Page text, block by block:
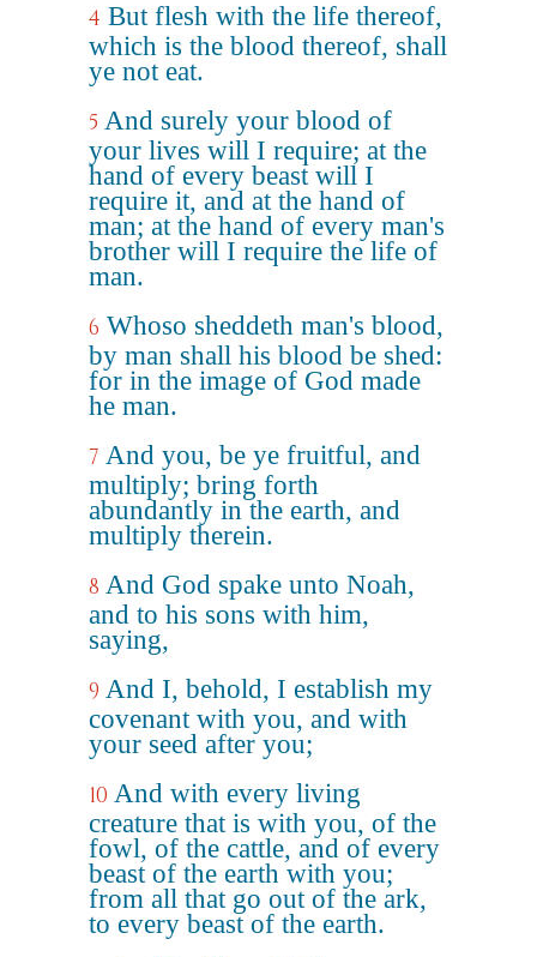
4 But flesh with the life thereof,
which is the blood thereof, shall
ye not eat.
5 And surely your blood of
your lives will I require; at the
hand of every beast will I
require it, and at the hand of
man; at the hand of every man's
brother will I require the life of
man.
6 Whoso sheddeth man's blood,
by man shall his blood be shed:
for in the image of God made
he man.
7 And you, be ye fruitful, and
multiply; bring forth
abundantly in the earth, and
multiply therein.
8 And God spake unto Noah,
and to his sons with him,
saying,
9 And I, behold, I establish my
covenant with you, and with
your seed after you;
10 And with every living
creature that is with you, of the
fowl, of the cattle, and of every
beast of the earth with you;
from all that go out of the ark,
to every beast of the earth.